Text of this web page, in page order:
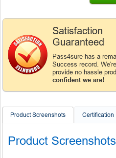
Satisfaction
Guaranteed
Pass4sure has a
Success record.
provide no hassle
confident we are!
Product Screenshots Certification
Product Screenshots